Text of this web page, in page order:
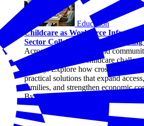
Education
Childcare as Workforce
Sector Collaboration Is Advancing
Across states, business and
together to address childcare
priority. Explore how cross-sector
practical solutions that expand
families, and strengthen economic
By Joseph Davis